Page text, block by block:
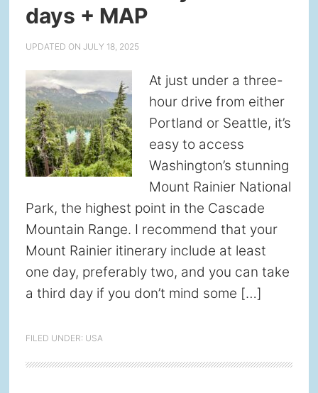
days + MAP
UPDATED ON JULY 18, 2025
At just under a three-
hour drive from either
Portland or Seattle, it’s
easy to access
Washington’s stunning
Mount Rainier National
Park, the highest point in the Cascade
Mountain Range. I recommend that your
Mount Rainier itinerary include at least
one day, preferably two, and you can take
a third day if you don’t mind some […]
FILED UNDER: USA